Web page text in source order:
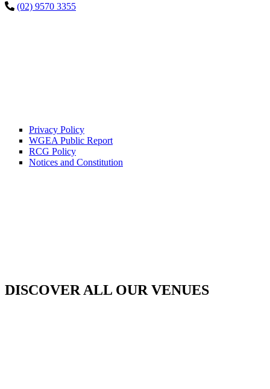
(02) 9570 3355
Privacy Policy
WGEA Public Report
RCG Policy
Notices and Constitution
DISCOVER ALL OUR VENUES